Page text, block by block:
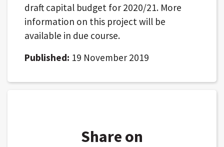
draft capital budget for 2020/21. More
information on this project will be
available in due course.
Published: 19 November 2019
Share on